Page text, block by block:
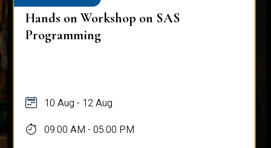
Hands on Workshop on SAS
Programming
10 Aug - 12 Aug
09:00 AM - 05:00 PM